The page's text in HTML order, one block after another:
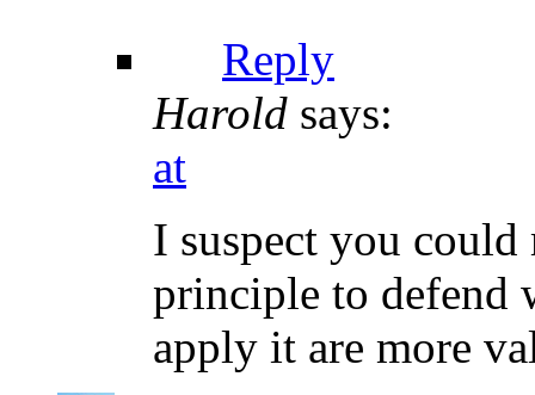
Reply
Harold says:
at
I suspect you could
principle to defend
apply it are more